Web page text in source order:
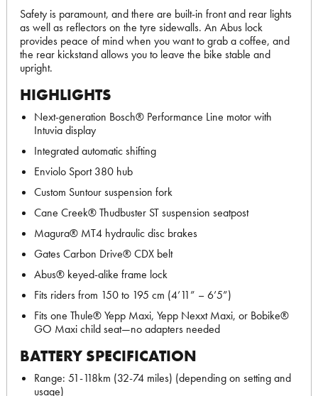
Safety is paramount, and there are built-in front and rear lights
as well as reflectors on the tyre sidewalls. An Abus lock
provides peace of mind when you want to grab a coffee, and
the rear kickstand allows you to leave the bike stable and
upright.
HIGHLIGHTS
Next-generation Bosch® Performance Line motor with
Intuvia display
Integrated automatic shifting
Enviolo Sport 380 hub
Custom Suntour suspension fork
Cane Creek® Thudbuster ST suspension seatpost
Magura® MT4 hydraulic disc brakes
Gates Carbon Drive® CDX belt
Abus® keyed-alike frame lock
Fits riders from 150 to 195 cm (4’11” – 6’5”)
Fits one Thule® Yepp Maxi, Yepp Nexxt Maxi, or Bobike®
GO Maxi child seat—no adapters needed
BATTERY SPECIFICATION
Range: 51-118km (32-74 miles) (depending on setting and
usage)